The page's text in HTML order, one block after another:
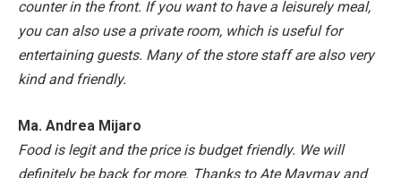
counter in the front. If you want to have a leisurely meal,
you can also use a private room, which is useful for
entertaining guests. Many of the store staff are also very
kind and friendly.
Ma. Andrea Mijaro
Food is legit and the price is budget friendly. We will
definitely be back for more. Thanks to Ate Maymay and